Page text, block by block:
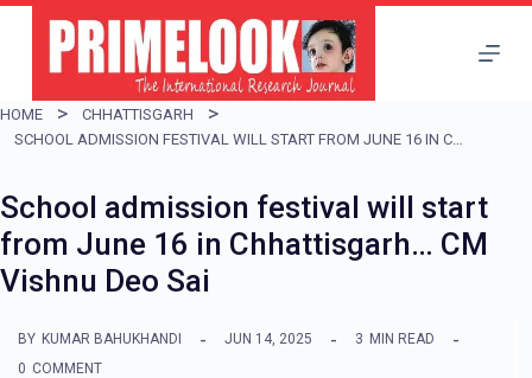
i
p
o
c
o
t
HOME
CHHATTISGARH
SCHOOL ADMISSION FESTIVAL WILL START FROM JUNE 16 IN CHHATTISGARH… CM VISHNU DEO SAI
School admission festival will start
from June 16 in Chhattisgarh… CM
Vishnu Deo Sai
BY KUMAR BAHUKHANDI JUN 14, 2025 3 MIN READ
0 COMMENT